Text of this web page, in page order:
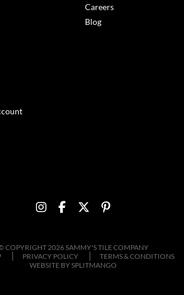
Careers
Blog
COPYRIGHT 2026 SAMMY'S TILE COMPANY
PRIVACY POLICY
TERMS & CONDITIONS
WEBSITE BY SPLITMANGO